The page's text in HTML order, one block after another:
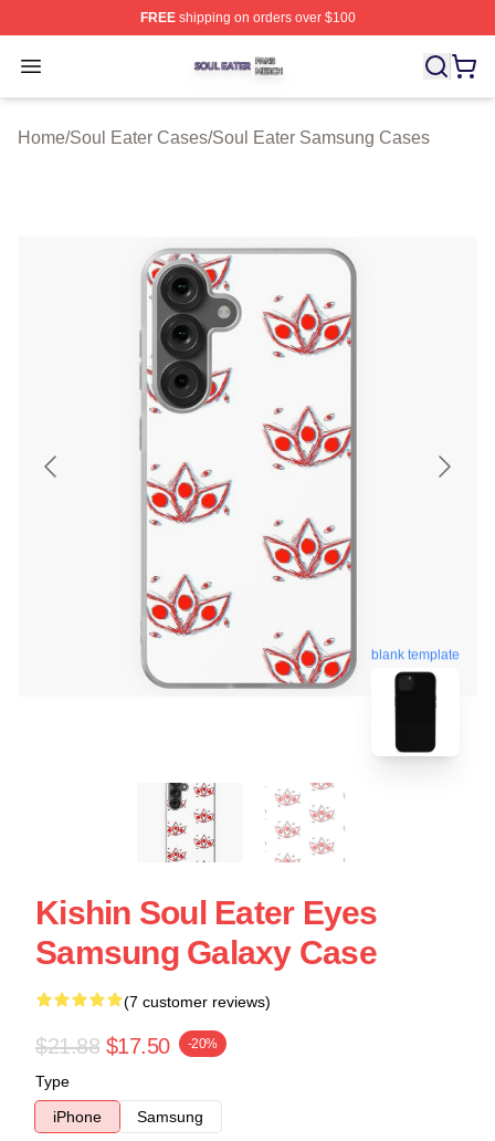
FREEshipping on orders over $100
Open menu
Soul Eater Shop ⚡️ Officially Licensed Soul Eater
Home/Soul Eater Cases/Soul Eater Samsung Cases
blank template
Kishin Soul Eater Eyes
Samsung Galaxy Case
(7 customer reviews)
$21.88 $17.50 -20%
Type
iPhone
Samsung